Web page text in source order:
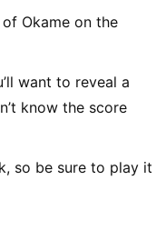
Okame on the
want to reveal a
know the score
so be sure to play it